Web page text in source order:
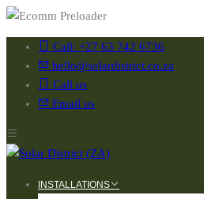
Call: +27 63 742 6736
hello@solardistrict.co.za
Call us
Email us
INSTALLATIONS